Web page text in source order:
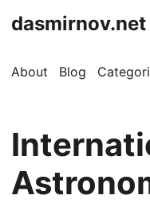
dasmirnov.net
About Blog